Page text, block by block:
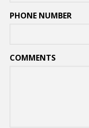
PHONE NUMBER
COMMENTS